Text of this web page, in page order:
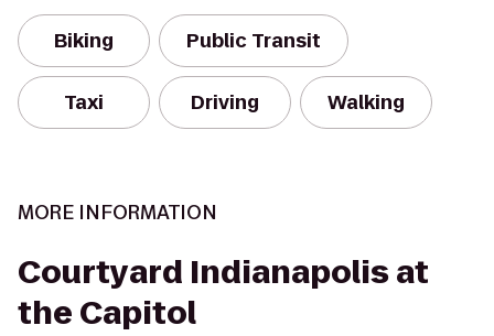
Biking Public Transit
Taxi Driving Walking
MORE INFORMATION
Courtyard Indianapolis at
the Capitol